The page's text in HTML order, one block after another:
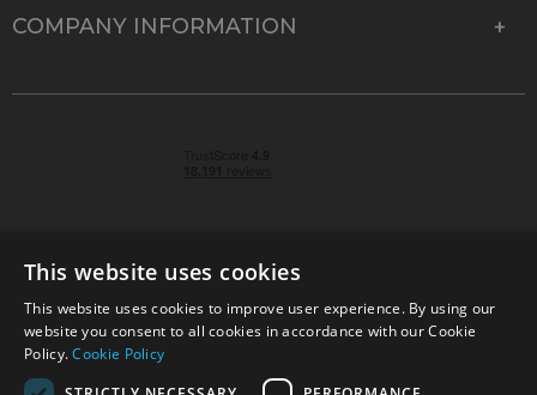
COMPANY INFORMATION
© 2026 Park Cameras, York Road, Burgess Hill, West
Sussex, RH15 9TT | VAT No. GB 315 9441 58 | Registered
Company No. 1449928
This website uses cookies
This website uses cookies to improve user experience. By using our
website you consent to all cookies in accordance with our Cookie
Policy.Cookie Policy